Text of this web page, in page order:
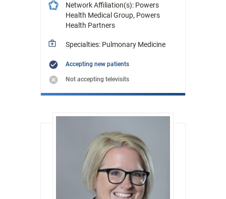
Network Affiliation(s): Powers
Health Medical Group, Powers
Health Partners
Specialties: Pulmonary Medicine
Accepting new patients
Not accepting televisits